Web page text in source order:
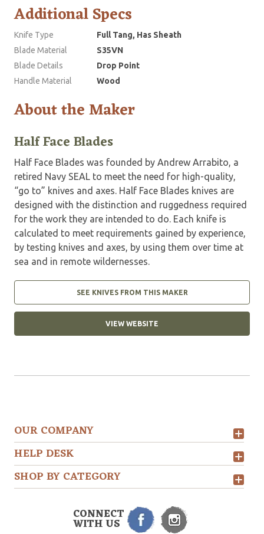
Additional Specs
Knife Type
Full Tang, Has Sheath
Blade Material
S35VN
Blade Details
Drop Point
Handle Material
Wood
About the Maker
Half Face Blades
Half Face Blades was founded by Andrew Arrabito, a
retired Navy SEAL to meet the need for high-quality,
“go to” knives and axes. Half Face Blades knives are
designed with the distinction and ruggedness required
for the work they are intended to do. Each knife is
calculated to meet requirements gained by experience,
by testing knives and axes, by using them over time at
sea and in remote wildernesses.
SEE KNIVES FROM THIS MAKER
VIEW WEBSITE
OUR COMPANY
HELP DESK
SHOP BY CATEGORY
CONNECT
WITH US